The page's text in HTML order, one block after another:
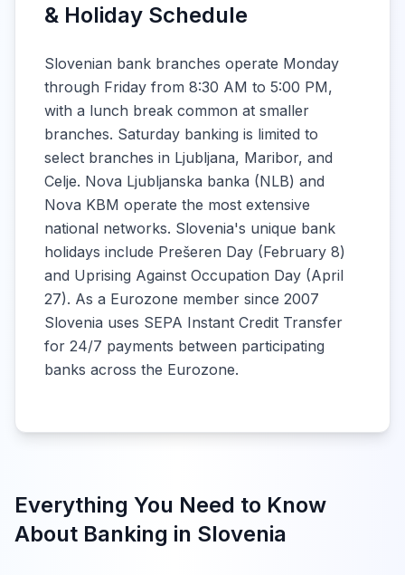
& Holiday Schedule
Slovenian bank branches operate Monday
through Friday from 8:30 AM to 5:00 PM,
with a lunch break common at smaller
branches. Saturday banking is limited to
select branches in Ljubljana, Maribor, and
Celje. Nova Ljubljanska banka (NLB) and
Nova KBM operate the most extensive
national networks. Slovenia's unique bank
holidays include Prešeren Day (February 8)
and Uprising Against Occupation Day (April
27). As a Eurozone member since 2007
Slovenia uses SEPA Instant Credit Transfer
for 24/7 payments between participating
banks across the Eurozone.
Everything You Need to Know
About Banking in Slovenia